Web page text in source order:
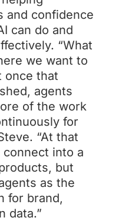
and confidence
can do and
“What
we want to
once that
agents
of the work
for
“At that
into a
but
as the
for brand,
data.”